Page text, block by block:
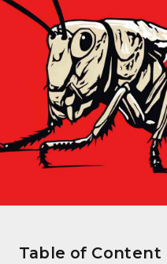
Table of Content